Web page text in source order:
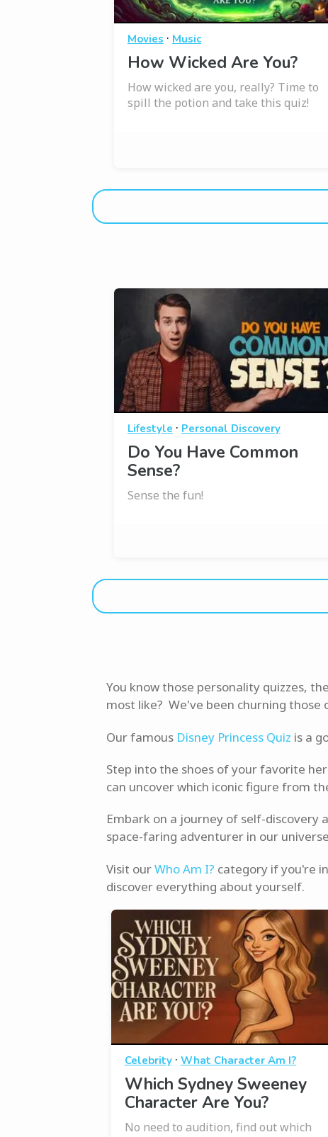
Movies · Music
How Wicked Are You?
How wicked are you, really? Time to
spill the potion and take this quiz!
Lifestyle · Personal Discovery
Do You Have Common
Sense?
Sense the fun!
You know those personality quizzes,
most like? We've been churning
Our famous Disney Princess Quiz is a
Step into the shoes of your favorite
can uncover which iconic figure from
Embark on a journey of self-discovery
space-faring adventurer in our
Visit ourWho Am I? category if you're
discover everything about yourself.
Celebrity· What Character Am I?
Which Sydney Sweeney
Character Are You?
No need to audition, find out which